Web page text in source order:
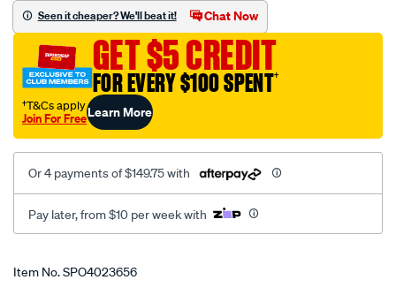
8th-
pg260/SPO4023656.html
Seen it cheaper? We'll beat it! Chat Now
GET $5 CREDIT
FOR EVERY $100 SPENT†
†T&Cs apply
Join For FreeLearn More
Or 4 payments of $149.75 with
Pay later, from $10 per week with
Promotions
Item No.SPO4023656